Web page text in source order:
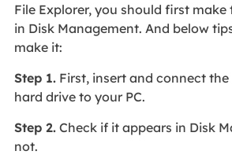
File Explorer, you should first
in Disk Management. And below
make it:
Step 1.First, insert and connect the
hard drive to your PC.
Step 2.Check if it appears in Disk
not.